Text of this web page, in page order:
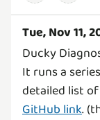
Tue, Nov 11,
Ducky
It runs a
detailed list
GitHub link.